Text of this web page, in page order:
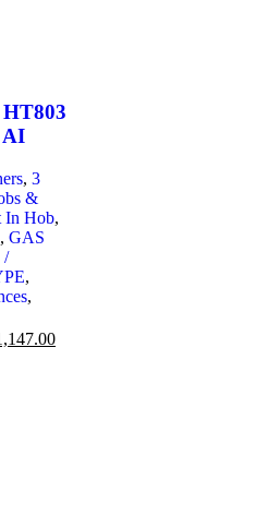
AI
, 3
&
In Hob,
, GAS
/
,
,